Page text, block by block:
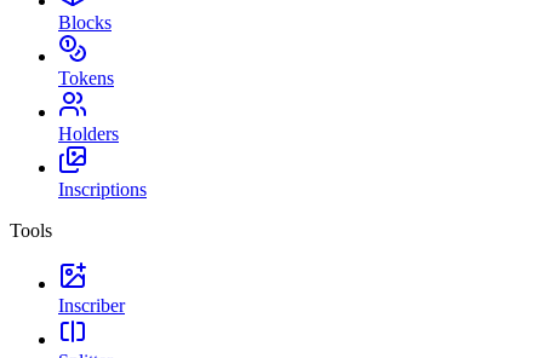
Blocks
Tokens
Holders
Inscriptions
Tools
Inscriber